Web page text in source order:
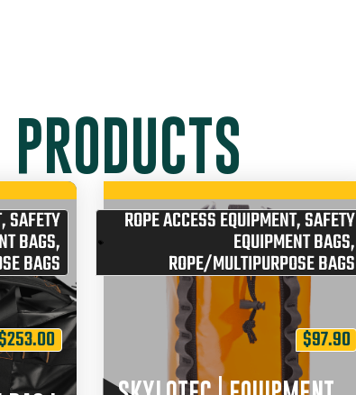
,SAFETY
BAGS,
BAGS
253.00
ROPE ACCESS EQUIPMENT,SAFETY
EQUIPMENT BAGS,
ROPE/MULTIPURPOSE BAGS
$97.90